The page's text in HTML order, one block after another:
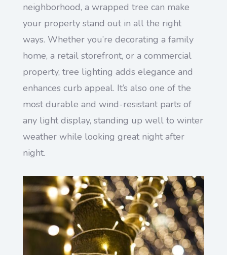
neighborhood, a wrapped tree can make
your property stand out in all the right
ways. Whether you’re decorating a family
home, a retail storefront, or a commercial
property, tree lighting adds elegance and
enhances curb appeal. It’s also one of the
most durable and wind-resistant parts of
any light display, standing up well to winter
weather while looking great night after
night.